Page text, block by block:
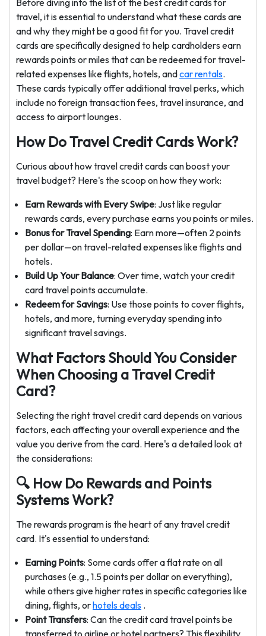
travel, it is essential to understand what these cards are
and why they might be a good fit for you. Travel credit
cards are specifically designed to help cardholders earn
rewards points or miles that can be redeemed for travel-
related expenses like flights, hotels, andcar rentals.
These cards typically offer additional travel perks, which
include no foreign transaction fees, travel insurance, and
access to airport lounges.
How Do Travel Credit Cards Work?
Curious about how travel credit cards can boost your
travel budget? Here's the scoop on how they work:
Earn Rewards with Every Swipe: Just like regular
rewards cards, every purchase earns you points or miles.
Bonus for Travel Spending: Earn more—often 2 points
per dollar—on travel-related expenses like flights and
hotels.
Build Up Your Balance: Over time, watch your credit
card travel points accumulate.
Redeem for Savings: Use those points to cover flights,
hotels, and more, turning everyday spending into
significant travel savings.
What Factors Should You Consider
When Choosing a Travel Credit
Card?
Selecting the right travel credit card depends on various
factors, each affecting your overall experience and the
value you derive from the card. Here's a detailed look at
the considerations:
🔍 How Do Rewards and Points
Systems Work?
The rewards program is the heart of any travel credit
card. It's essential to understand:
Earning Points: Some cards offer a flat rate on all
purchases (e.g., 1.5 points per dollar on everything),
while others give higher rates in specific categories like
dining, flights, orhotels deals .
Point Transfers: Can the credit card travel points be
transferred to airline or hotel partners? This flexibility